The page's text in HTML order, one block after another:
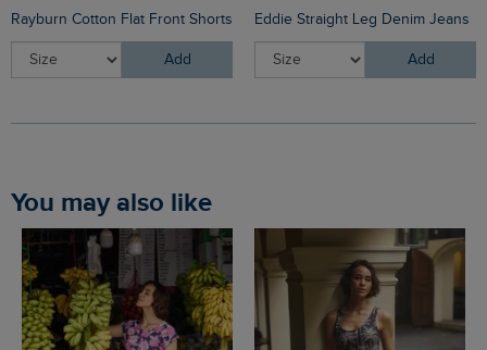
Rayburn Cotton Flat Front Shorts
Add
Eddie Straight Leg Denim Jeans
Add
You may also like